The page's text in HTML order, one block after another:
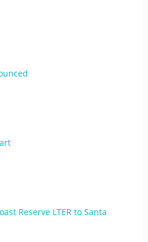
Reserve LTER to Santa